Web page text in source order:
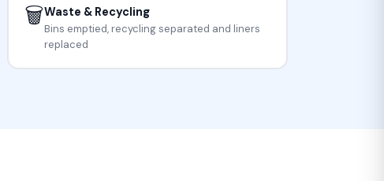
🗑️Waste & Recycling
Bins emptied, recycling separated and liners
replaced